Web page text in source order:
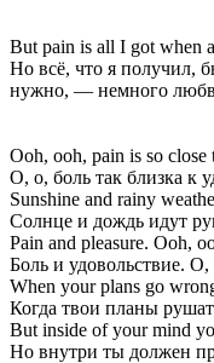
But pain is all I got when
Но всё, что я получил,
нужно, — немного
Ooh, ooh, pain is so close
О, о, боль так близка к
Sunshine and rainy
Солнце и дождь идут
Pain and pleasure. Ooh,
Боль и удовольствие. О,
When your plans go
Когда твои планы
But inside of your mind
Но внутри ты должен